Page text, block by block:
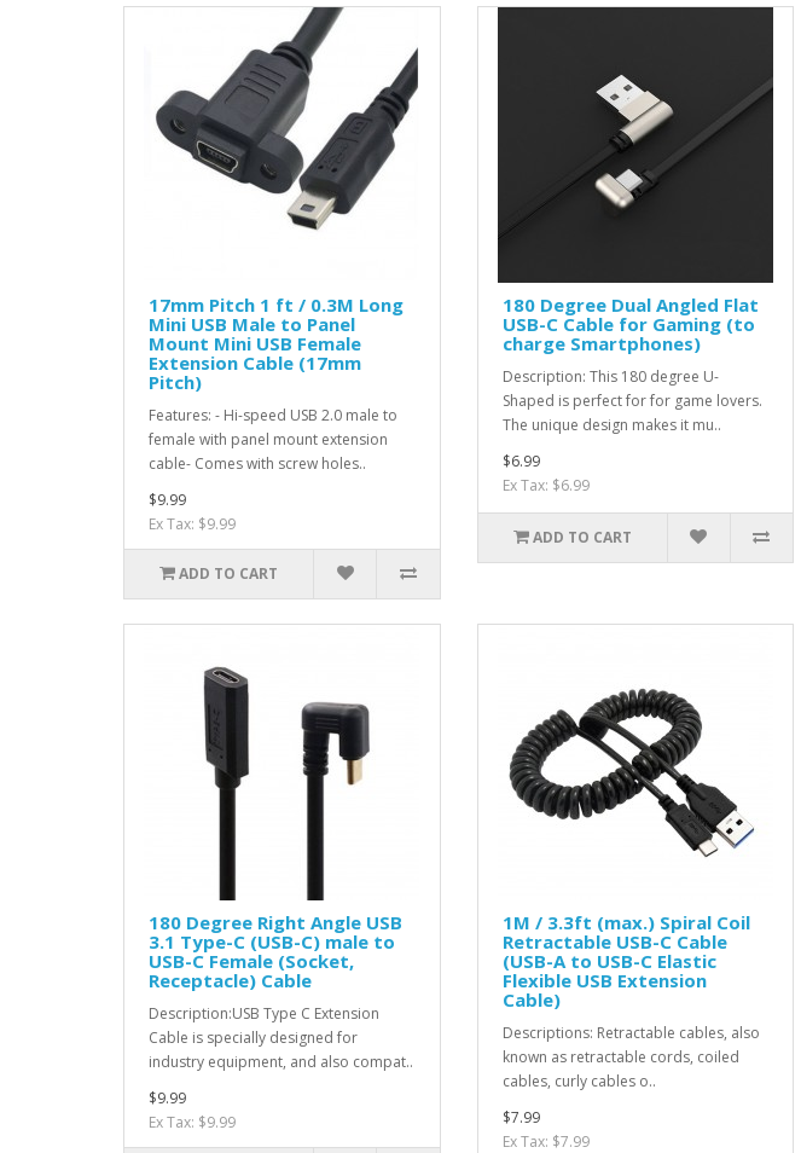
17mm Pitch 1 ft / 0.3M Long
Mini USB Male to Panel
Mount Mini USB Female
Extension Cable (17mm
Pitch)
Features: - Hi-speed USB 2.0 male to
female with panel mount extension
cable- Comes with screw holes..
$9.99
Ex Tax: $9.99
ADD TO CART
180 Degree Dual Angled Flat
USB-C Cable for Gaming (to
charge Smartphones)
Description: This 180 degree U-
Shaped is perfect for for game lovers.
The unique design makes it mu..
$6.99
Ex Tax: $6.99
ADD TO CART
180 Degree Right Angle USB
3.1 Type-C (USB-C) male to
USB-C Female (Socket,
Receptacle) Cable
Description:USB Type C Extension
Cable is specially designed for
industry equipment, and also compat..
$9.99
Ex Tax: $9.99
1M / 3.3ft (max.) Spiral Coil
Retractable USB-C Cable
(USB-A to USB-C Elastic
Flexible USB Extension
Cable)
Descriptions: Retractable cables, also
known as retractable cords, coiled
cables, curly cables o..
$7.99
Ex Tax: $7.99